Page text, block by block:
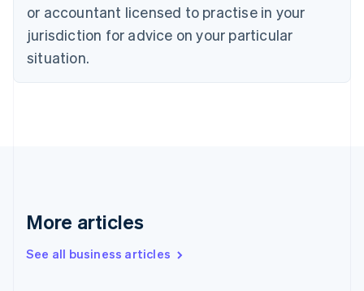
or accountant licensed to practise in your
jurisdiction for advice on your particular
situation.
More articles
See all business articles
Czech Republic
Denmark
English
English
English